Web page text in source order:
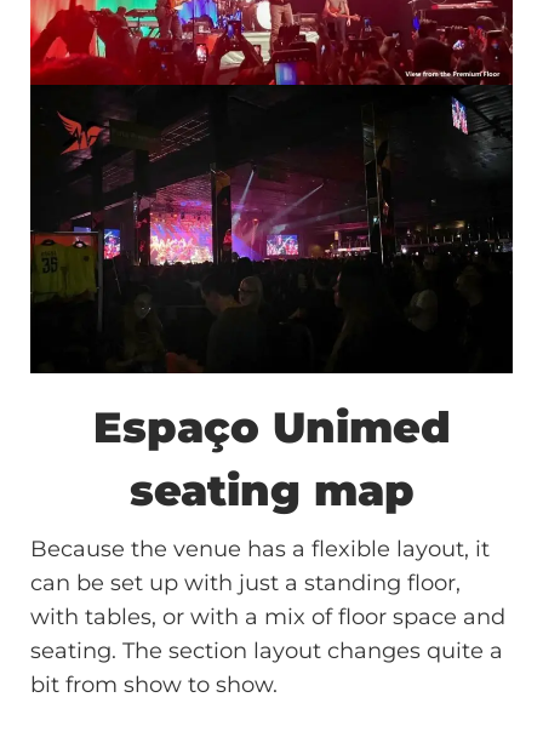
Espaço Unimed
seating map
Because the venue has a flexible layout, it
can be set up with just a standing floor,
with tables, or with a mix of floor space and
seating. The section layout changes quite a
bit from show to show.